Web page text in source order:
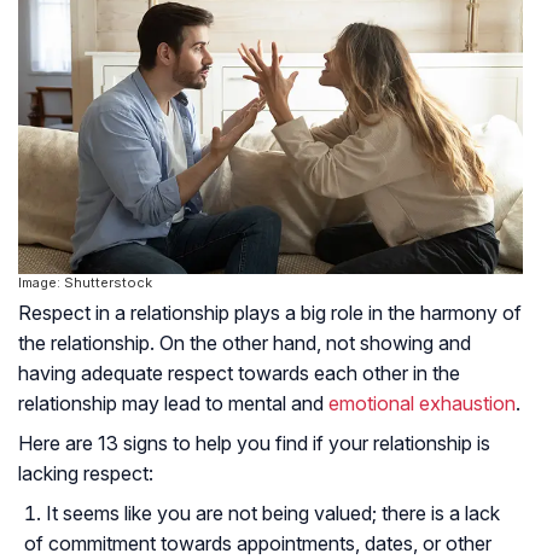
Image: Shutterstock
Respect in a relationship plays a big role in the harmony of
the relationship. On the other hand, not showing and
having adequate respect towards each other in the
relationship may lead to mental and emotional exhaustion.
Here are 13 signs to help you find if your relationship is
lacking respect:
It seems like you are not being valued; there is a lack
of commitment towards appointments, dates, or other